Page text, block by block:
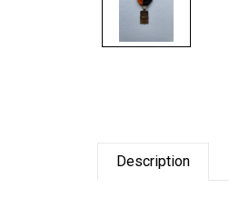
Description